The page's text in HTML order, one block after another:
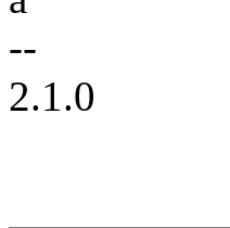
--
2.1.0